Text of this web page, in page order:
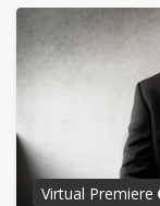
Virtual Premiere